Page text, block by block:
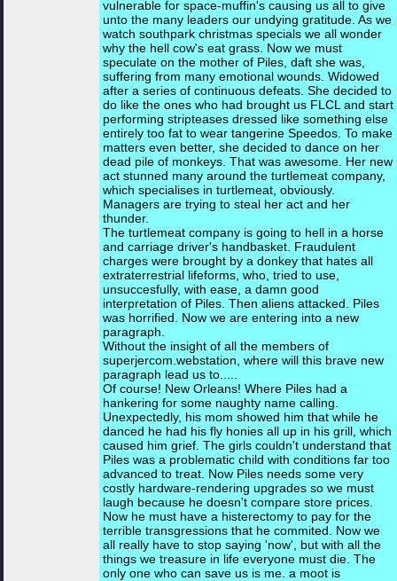
vulnerable for space-muffin's causing us all to give
unto the many leaders our undying gratitude. As we
watch southpark christmas specials we all wonder
why the hell cow's eat grass. Now we must
speculate on the mother of Piles, daft she was,
suffering from many emotional wounds. Widowed
after a series of continuous defeats. She decided to
do like the ones who had brought us FLCL and start
performing stripteases dressed like something else
entirely too fat to wear tangerine Speedos. To make
matters even better, she decided to dance on her
dead pile of monkeys. That was awesome. Her new
act stunned many around the turtlemeat company,
which specialises in turtlemeat, obviously.
Managers are trying to steal her act and her
thunder.
The turtlemeat company is going to hell in a horse
and carriage driver's handbasket. Fraudulent
charges were brought by a donkey that hates all
extraterrestrial lifeforms, who, tried to use,
unsuccesfully, with ease, a damn good
interpretation of Piles. Then aliens attacked. Piles
was horrified. Now we are entering into a new
paragraph.
Without the insight of all the members of
superjercom.webstation, where will this brave new
paragraph lead us to.....
Of course! New Orleans! Where Piles had a
hankering for some naughty name calling.
Unexpectedly, his mom showed him that while he
danced he had his fly honies all up in his grill, which
caused him grief. The girls couldn't understand that
Piles was a problematic child with conditions far too
advanced to treat. Now Piles needs some very
costly hardware-rendering upgrades so we must
laugh because he doesn't compare store prices.
Now he must have a histerectomy to pay for the
terrible transgressions that he commited. Now we
all really have to stop saying 'now', but with all the
things we treasure in life everyone must die. The
only one who can save us is me. a moot is